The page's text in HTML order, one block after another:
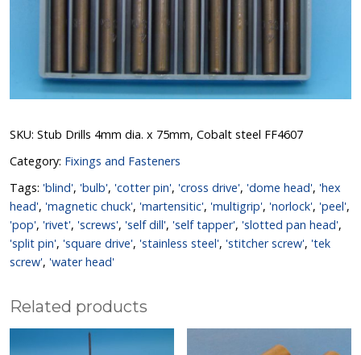
SKU: Stub Drills 4mm dia. x 75mm, Cobalt steel FF4607
Category: Fixings and Fasteners
Tags: 'blind', 'bulb', 'cotter pin', 'cross drive', 'dome head', 'hex
head', 'magnetic chuck', 'martensitic', 'multigrip', 'norlock', 'peel',
'pop', 'rivet', 'screws', 'self dill', 'self tapper', 'slotted pan head',
'split pin', 'square drive', 'stainless steel', 'stitcher screw', 'tek
screw', 'water head'
Related products